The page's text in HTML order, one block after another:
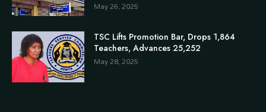
May 26, 2025
TSC Lifts Promotion Bar, Drops 1,864
Teachers, Advances 25,252
May 28, 2025